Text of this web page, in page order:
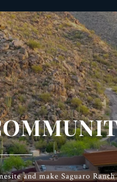
and make Saguaro